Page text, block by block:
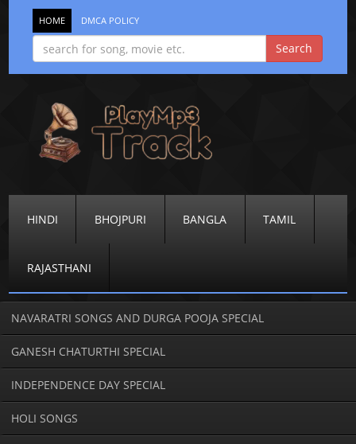
HOME DMCA POLICY
HINDI BHOJPURI BANGLA TAMIL
RAJASTHANI
NAVARATRI SONGS AND DURGA POOJA SPECIAL
GANESH CHATURTHI SPECIAL
INDEPENDENCE DAY SPECIAL
HOLI SONGS